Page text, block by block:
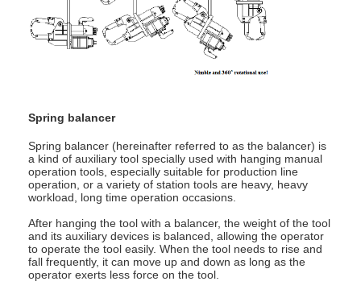
Spring balancer
Spring balancer (hereinafter referred to as the balancer) is
a kind of auxiliary tool specially used with hanging manual
operation tools, especially suitable for production line
operation, or a variety of station tools are heavy, heavy
workload, long time operation occasions.
After hanging the tool with a balancer, the weight of the tool
and its auxiliary devices is balanced, allowing the operator
to operate the tool easily. When the tool needs to rise and
fall frequently, it can move up and down as long as the
operator exerts less force on the tool.